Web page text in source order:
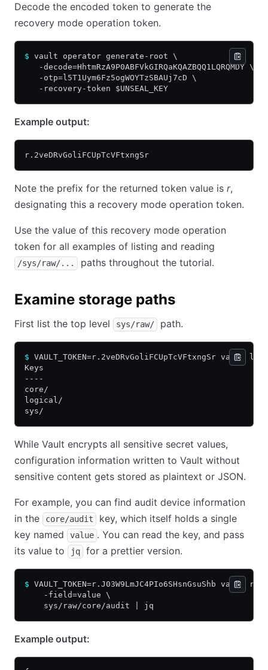
Decode the encoded token to generate the
recovery mode operation token.
$ vault operator generate-root \
   -decode=HhtmRzA9P0ABFVkGIRQaKQAZBQQ1LQRQMDY \
   -otp=l5T1Uym6Fz5ogWOYTzSBAUj7cD \
   -recovery-token $UNSEAL_KEY
Example output:
r.2veDRvGoliFCUpTcVFtxngSr
Note the prefix for the returned token value is r,
designating this a recovery mode operation token.
Use the value of this recovery mode operation
token for all examples of listing and reading
/sys/raw/... paths throughout the tutorial.
Examine storage paths
First list the top level sys/raw/ path.
$ VAULT_TOKEN=r.2veDRvGoliFCUpTcVFtxngSr vault
Keys
----
core/
logical/
sys/
While Vault encrypts all sensitive secret values,
configuration information written to Vault without
sensitive content gets stored as plaintext or JSON.
For example, you can find audit device information
in the
core/audit
key, which itself holds a single
key named
value . You can read the key, and pass
its value to
jq for a prettier version.
$ VAULT_TOKEN=r.J03W9LmJC4PIo6SHsnGsuShb vault
    -field=value \
    sys/raw/core/audit | jq
Example output: